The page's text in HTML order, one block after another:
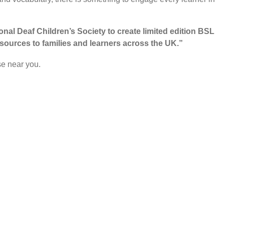
Deaf Children’s Society to create limited edition BSL
to families and learners across the UK.”
near you.